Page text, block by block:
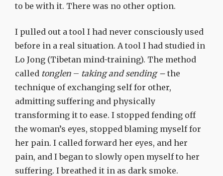
to be with it. There was no other option.
I pulled out a tool I had never consciously used
before in a real situation. A tool I had studied in
Lo Jong (Tibetan mind-training). The method
called tonglen – taking and sending – the
technique of exchanging self for other,
admitting suffering and physically
transforming it to ease. I stopped fending off
the woman’s eyes, stopped blaming myself for
her pain. I called forward her eyes, and her
pain, and I began to slowly open myself to her
suffering. I breathed it in as dark smoke.